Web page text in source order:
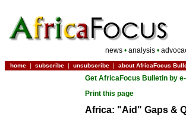
news • analysis •
home | subscribe | unsubscribe | about AfricaFocus
Get AfricaFocus Bulletin by
Print this page
Africa: "Aid" Gaps &